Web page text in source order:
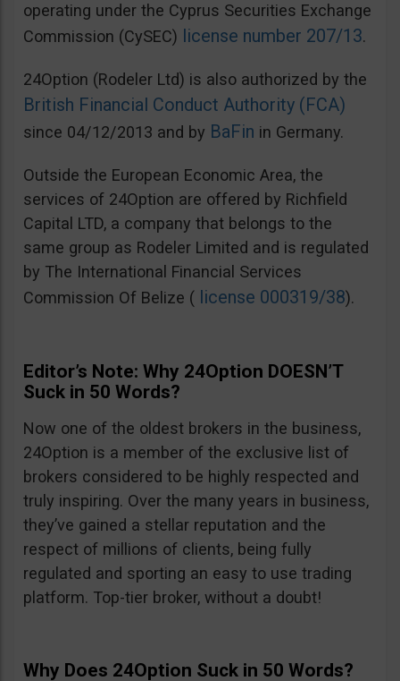
operating under the Cyprus Securities Exchange
Commission (CySEC) license number 207/13.
24Option (Rodeler Ltd) is also authorized by the
British Financial Conduct Authority (FCA)
since 04/12/2013 and by BaFin in Germany.
Outside the European Economic Area, the
services of 24Option are offered by Richfield
Capital LTD, a company that belongs to the
same group as Rodeler Limited and is regulated
by The International Financial Services
Commission Of Belize ( license 000319/38).
Editor’s Note: Why 24Option DOESN’T
Suck in 50 Words?
Now one of the oldest brokers in the business,
24Option is a member of the exclusive list of
brokers considered to be highly respected and
truly inspiring. Over the many years in business,
they’ve gained a stellar reputation and the
respect of millions of clients, being fully
regulated and sporting an easy to use trading
platform. Top-tier broker, without a doubt!
Why Does 24Option Suck in 50 Words?